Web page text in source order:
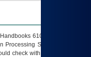
6102 and 6500; VA
Standards (FIPS).
check with their supervisor,